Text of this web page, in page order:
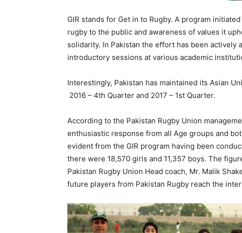
GIR stands for Get in to Rugby. A program
rugby to the public and awareness of values it
solidarity. In Pakistan the effort has been
introductory sessions at various academic
Interestingly, Pakistan has maintained its Asian
2016 – 4th Quarter and 2017 – 1st Quarter.
According to the Pakistan Rugby Union
enthusiastic response from all Age groups and
evident from the GIR program having been
there were 18,570 girls and 11,357 boys. The
Pakistan Rugby Union Head coach, Mr. Malik
future players from Pakistan Rugby reach the